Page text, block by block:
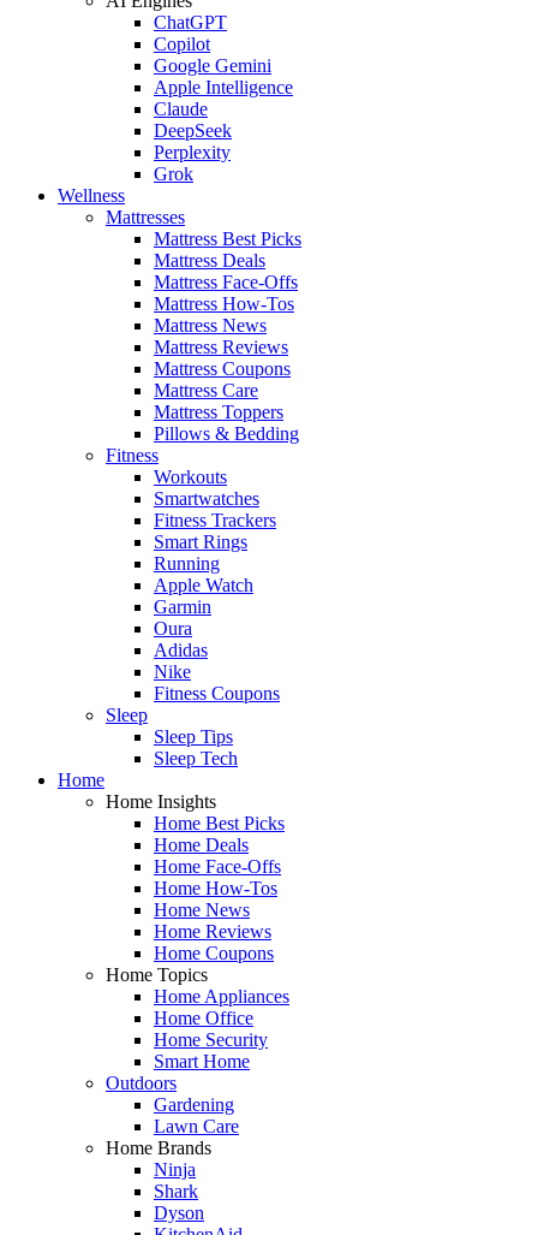
ChatGPT
Copilot
Google Gemini
Apple Intelligence
Claude
DeepSeek
Perplexity
Grok
Wellness
Mattresses
Mattress Best Picks
Mattress Deals
Mattress Face-Offs
Mattress How-Tos
Mattress News
Mattress Reviews
Mattress Coupons
Mattress Care
Mattress Toppers
Pillows & Bedding
Fitness
Workouts
Smartwatches
Fitness Trackers
Smart Rings
Running
Apple Watch
Garmin
Oura
Adidas
Nike
Fitness Coupons
Sleep
Sleep Tips
Sleep Tech
Home
Home Insights
Home Best Picks
Home Deals
Home Face-Offs
Home How-Tos
Home News
Home Reviews
Home Coupons
Home Topics
Home Appliances
Home Office
Home Security
Smart Home
Outdoors
Gardening
Lawn Care
Home Brands
Ninja
Shark
Dyson